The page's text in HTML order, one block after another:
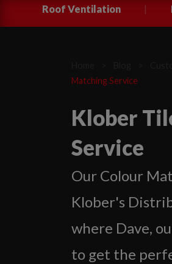
Roof Ventilation |
Matching Service
Klober
Service
Our Colour
Klober's
where Dave,
to get the